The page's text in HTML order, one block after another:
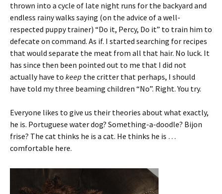
thrown into a cycle of late night runs for the backyard and
endless rainy walks saying (on the advice of a well-
respected puppy trainer) “Do it, Percy, Do it” to train him to
defecate on command. As if. I started searching for recipes
that would separate the meat from all that hair. No luck. It
has since then been pointed out to me that I did not
actually have to keep the critter that perhaps, I should
have told my three beaming children “No”. Right. You try.
Everyone likes to give us their theories about what exactly,
he is. Portuguese water dog? Something-a-doodle? Bijon
frise? The cat thinks he is a cat. He thinks he is …
comfortable here.